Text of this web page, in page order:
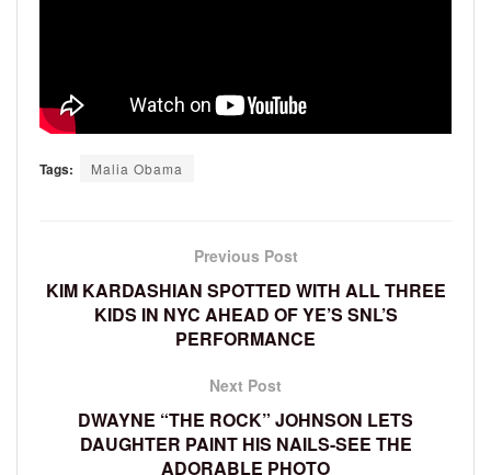
Tags: Malia Obama
Previous Post
KIM KARDASHIAN SPOTTED WITH ALL THREE
KIDS IN NYC AHEAD OF YE’S SNL’S
PERFORMANCE
Next Post
DWAYNE “THE ROCK” JOHNSON LETS
DAUGHTER PAINT HIS NAILS-SEE THE
ADORABLE PHOTO